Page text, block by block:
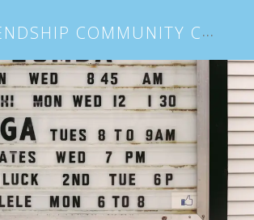
THE FRIENDSHIP COMMUNITY CENTER